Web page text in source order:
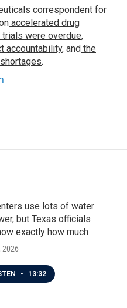
correspondent for
accelerated drug
were overdue,
accountability, and the
.
use lots of water
but Texas officials
exactly how much
2026
• 13:32